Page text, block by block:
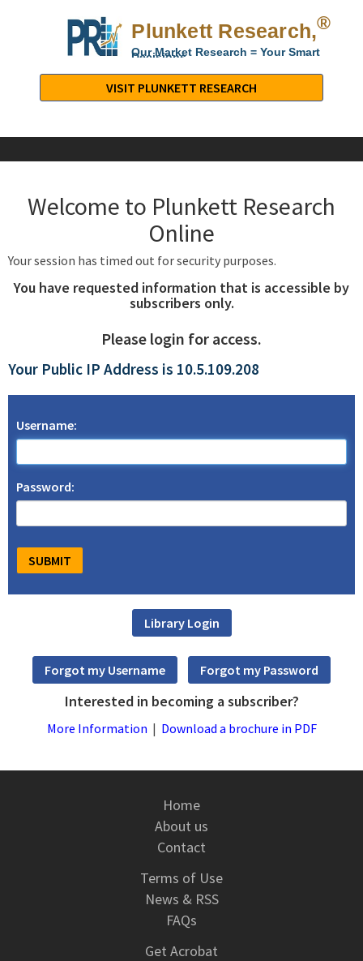
Plunkett Research,®
Our Market Research = Your Smart
Decisions
Research,
LTD.
Industry
Company
VISIT PLUNKETT RESEARCH
Welcome to Plunkett Research
Online
Your session has timed out for security purposes.
You have requested information that is accessible by
subscribers only.
Please login for access.
Your Public IP Address is 10.5.109.208
Username:
Password:
Interested in becoming a subscriber?
More Information | Download a brochure in PDF
Home
About us
Contact
Terms of Use
News & RSS
FAQs
Get Acrobat